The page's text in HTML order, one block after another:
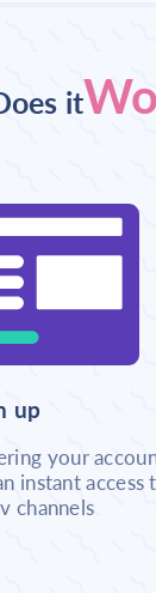
it
up
your
instant access
channels